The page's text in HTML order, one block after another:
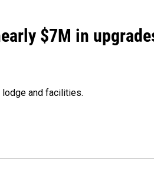
$7M in
and facilities.